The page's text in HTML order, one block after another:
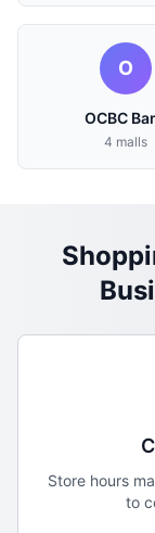
O
OCBC
4 malls
Store hours
to